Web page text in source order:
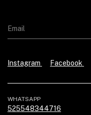
Instagram Facebook
WHATSAPP
525548344716